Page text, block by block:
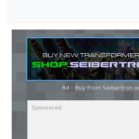
Ad - Buy from Seibertron